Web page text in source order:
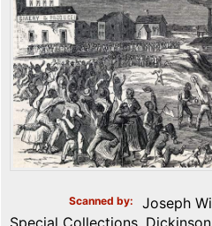
Scanned by
Joseph
Special Collections,